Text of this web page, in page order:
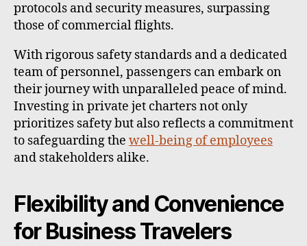
protocols and security measures, surpassing
those of commercial flights.
With rigorous safety standards and a dedicated
team of personnel, passengers can embark on
their journey with unparalleled peace of mind.
Investing in private jet charters not only
prioritizes safety but also reflects a commitment
to safeguarding the well-being of employees
and stakeholders alike.
Flexibility and Convenience
for Business Travelers